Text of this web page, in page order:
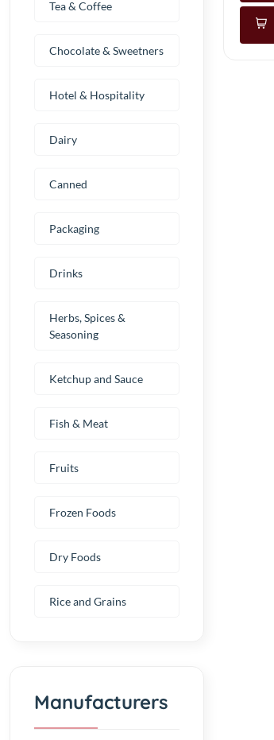
Tea & Coffee
Chocolate & Sweetners
Hotel & Hospitality
Dairy
Canned
Packaging
Drinks
Herbs, Spices &
Seasoning
Ketchup and Sauce
Fish & Meat
Fruits
Frozen Foods
Dry Foods
Rice and Grains
Manufacturers